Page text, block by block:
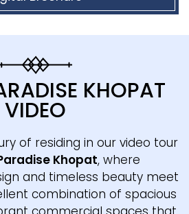
KHOPAT
VIDEO
of residing in our video tour
Khopat, where
and timeless beauty meet
combination of spacious